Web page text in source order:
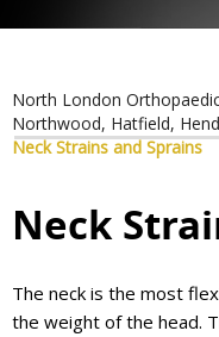
North London
Northwood, Hatfield,
Neck Strains and Sprains
Neck
The neck is the most
the weight of the head.